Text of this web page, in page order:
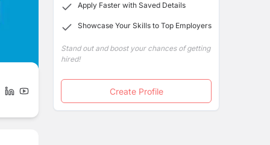
Apply Faster with Saved Details
Showcase Your Skills to Top Employers
Stand out and boost your chances of getting
hired!
Create Profile